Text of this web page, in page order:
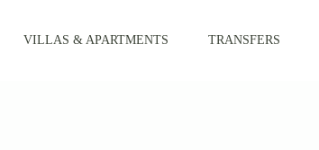
VILLAS & APARTMENTS TRANSFERS